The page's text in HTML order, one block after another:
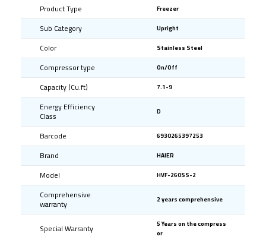
Product Type Freezer
Sub Category Upright
Color Stainless Steel
Compressor type On/Off
Capacity (Cu.ft) 7.1-9
Energy Efficiency
Class D
Barcode 6930265397253
Brand HAIER
Model HVF-260SS-2
Comprehensive
warranty 2 years comprehensive
Special Warranty
5 Years on the compress
or